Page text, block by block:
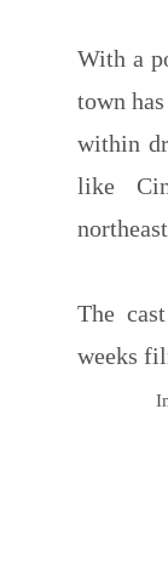
With a
town
within
like
The
weeks